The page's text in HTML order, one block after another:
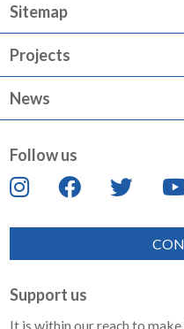
Sitemap
Projects
News
Follow us
Support us
It is within our reach to